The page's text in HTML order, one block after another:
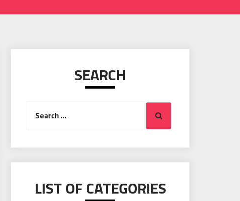
SEARCH
for:
Search
LIST OF CATEGORIES